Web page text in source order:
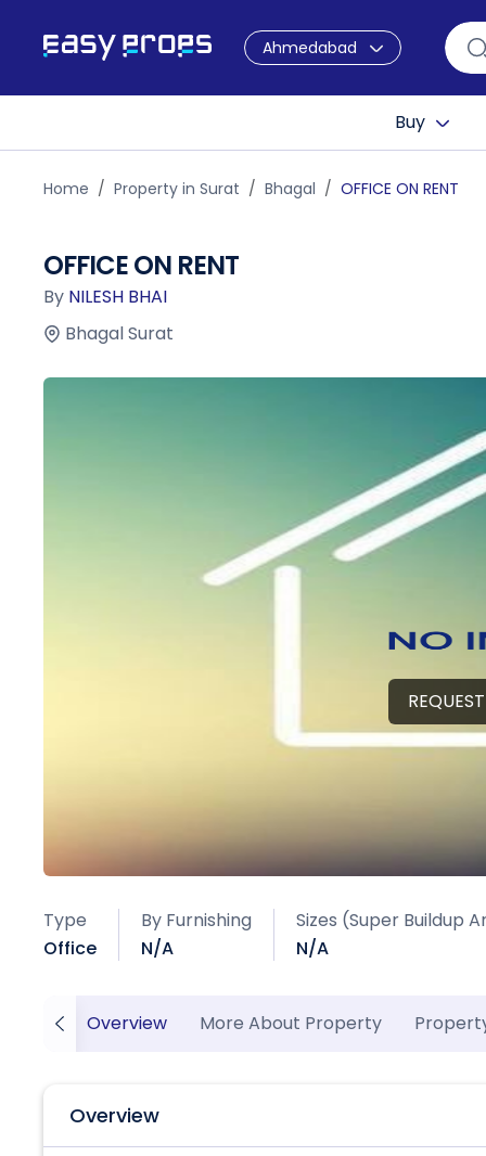
Ahmedabad
Buy
Home Property in Surat Bhagal OFFICE ON RENT
OFFICE ON RENT
By NILESH BHAI
Bhagal Surat
Type
Office
By Furnishing
N/A
Sizes (Super Buildup
N/A
Overview More About Property
Overview